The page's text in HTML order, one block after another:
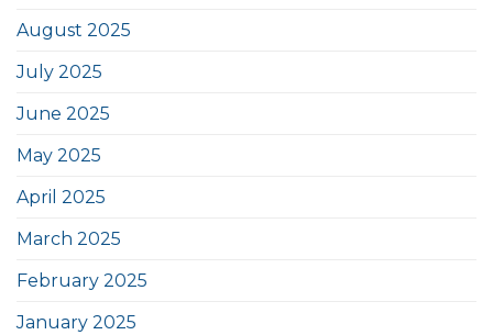
August 2025
July 2025
June 2025
May 2025
April 2025
March 2025
February 2025
January 2025